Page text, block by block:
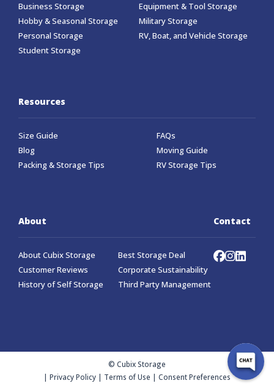
Business Storage
Equipment & Tool Storage
Hobby & Seasonal Storage
Military Storage
Personal Storage
RV, Boat, and Vehicle Storage
Student Storage
Resources
Size Guide
FAQs
Blog
Moving Guide
Packing & Storage Tips
RV Storage Tips
About
About Cubix Storage
Best Storage Deal
Customer Reviews
Corporate Sustainability
History of Self Storage
Third Party Management
Contact
© Cubix Storage
| Privacy Policy | Terms of Use | Consent Preferences